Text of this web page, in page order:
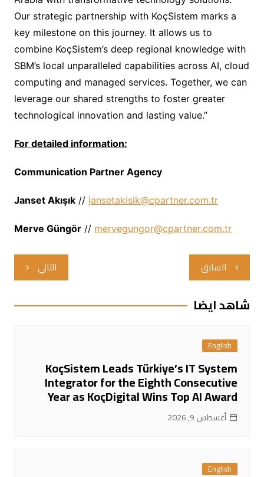
Our strategic partnership with KoçSistem marks a
key milestone on this journey. It allows us to
combine KoçSistem’s deep regional knowledge with
SBM’s local unparalleled capabilities across AI, cloud
computing and managed services. Together, we can
leverage our shared strengths to foster greater
technological innovation and lasting value.”
For detailed information:
Communication Partner Agency
Janset Akışık// jansetakisik@cpartner.com.tr
Merve Güngör// mervegungor@cpartner.com.tr
تصفّح
المقالات
السابق التالي
شاهد ايضا
English
KoçSistem Leads Türkiye’s IT System
Integrator for the Eighth Consecutive
Year as KoçDigital Wins Top AI Award
أغسطس 9, 2026
English